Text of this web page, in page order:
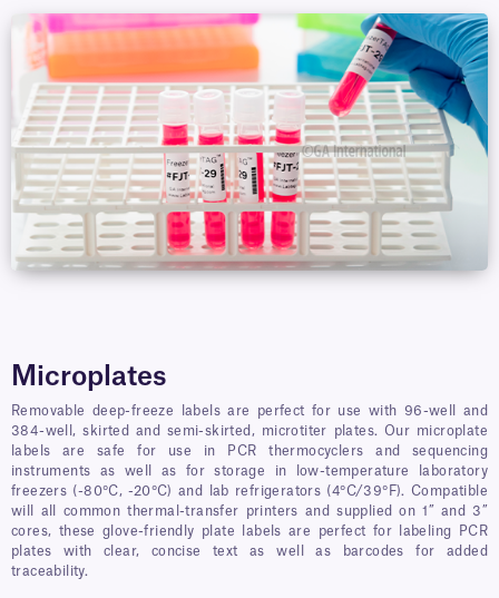
Microplates
Removable deep-freeze labels are perfect for use with 96-well and
384-well, skirted and semi-skirted, microtiter plates. Our microplate
labels are safe for use in PCR thermocyclers and sequencing
instruments as well as for storage in low-temperature laboratory
freezers (-80°C, -20°C) and lab refrigerators (4°C/39°F). Compatible
will all common thermal-transfer printers and supplied on 1” and 3”
cores, these glove-friendly plate labels are perfect for labeling PCR
plates with clear, concise text as well as barcodes for added
traceability.